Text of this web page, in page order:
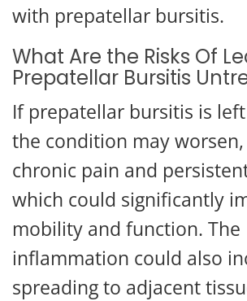
with prepatellar bursitis.
What Are the Risks Of
Prepatellar Bursitis
If prepatellar bursitis is
the condition may
chronic pain and
which could significantly
mobility and function. The
inflammation could also
spreading to adjacent